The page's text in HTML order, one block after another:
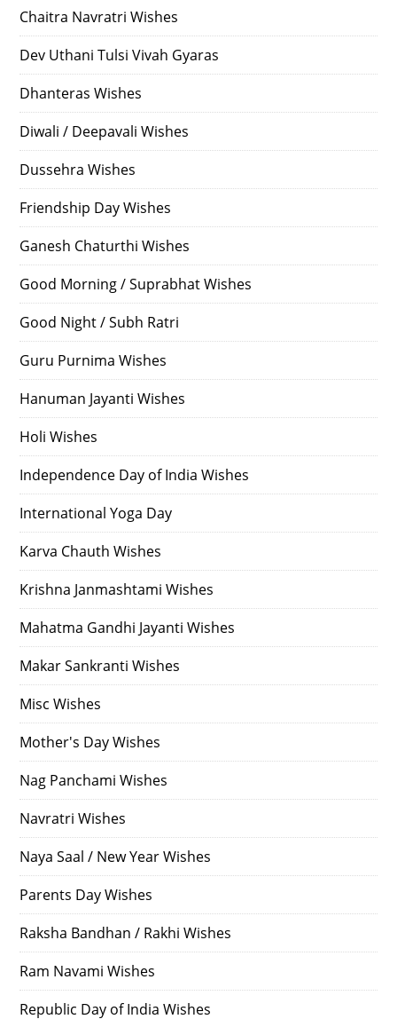
Chaitra Navratri Wishes
Dev Uthani Tulsi Vivah Gyaras
Dhanteras Wishes
Diwali / Deepavali Wishes
Dussehra Wishes
Friendship Day Wishes
Ganesh Chaturthi Wishes
Good Morning / Suprabhat Wishes
Good Night / Subh Ratri
Guru Purnima Wishes
Hanuman Jayanti Wishes
Holi Wishes
Independence Day of India Wishes
International Yoga Day
Karva Chauth Wishes
Krishna Janmashtami Wishes
Mahatma Gandhi Jayanti Wishes
Makar Sankranti Wishes
Misc Wishes
Mother's Day Wishes
Nag Panchami Wishes
Navratri Wishes
Naya Saal / New Year Wishes
Parents Day Wishes
Raksha Bandhan / Rakhi Wishes
Ram Navami Wishes
Republic Day of India Wishes